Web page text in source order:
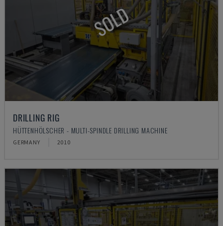
SOLD
DRILLING RIG
HÜTTENHÖLSCHER - MULTI-SPINDLE DRILLING MACHINE
GERMANY 2010